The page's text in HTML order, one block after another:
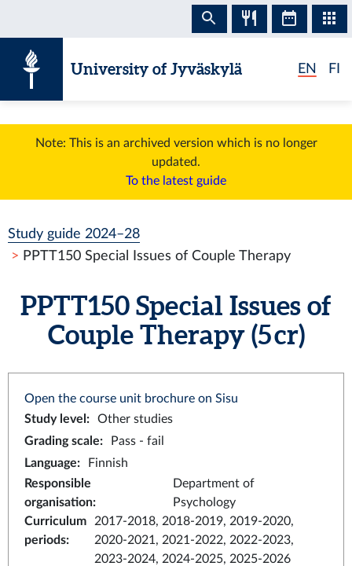
University of Jyväskylä EN FI
Note: This is an archived version which is no longer
updated.
To the latest guide
Study guide 2024–28
PPTT150 Special Issues of Couple Therapy
PPTT150 Special Issues of
Couple Therapy (5 cr)
Open the course unit brochure on Sisu
Study level :
Other studies
Grading scale:
Pass - fail
Language:
Finnish
Responsible
organisation:
Department of
Psychology
Curriculum
periods:
2017-2018, 2018-2019, 2019-2020,
2020-2021, 2021-2022, 2022-2023,
2023-2024, 2024-2025, 2025-2026